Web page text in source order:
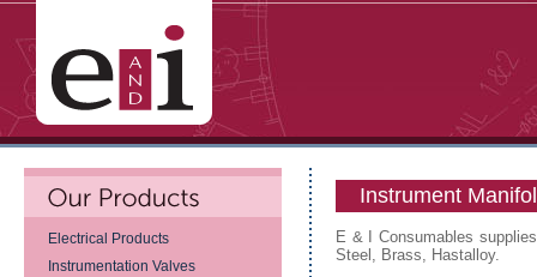
Electrical Products
Instrumentation Valves
Instrument
E & I Consumables
Steel, Brass, Hastalloy.